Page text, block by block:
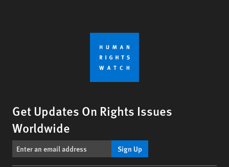
Get Updates On Rights Issues
Worldwide
Sign Up